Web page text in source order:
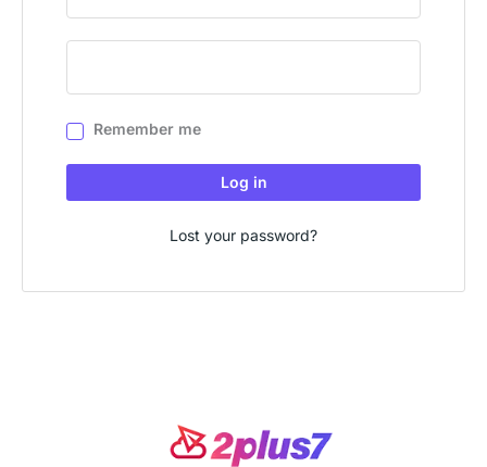
Remember me
Log in
Lost your password?